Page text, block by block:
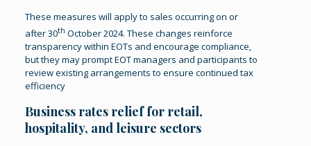
These measures will apply to sales occurring on or
after 30th October 2024. These changes reinforce
transparency within EOTs and encourage compliance,
but they may prompt EOT managers and participants to
review existing arrangements to ensure continued tax
efficiency​
Business rates relief for retail,
hospitality, and leisure sectors